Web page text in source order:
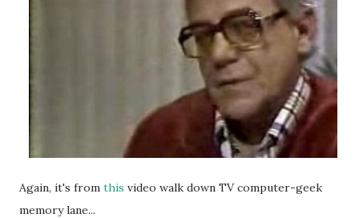
Again, it's from this video walk down TV computer-geek
memory lane...